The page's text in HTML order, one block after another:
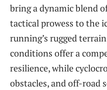
bring a dynamic blend
tactical prowess to the
running’s rugged
conditions offer a
resilience, while
obstacles, and off-road